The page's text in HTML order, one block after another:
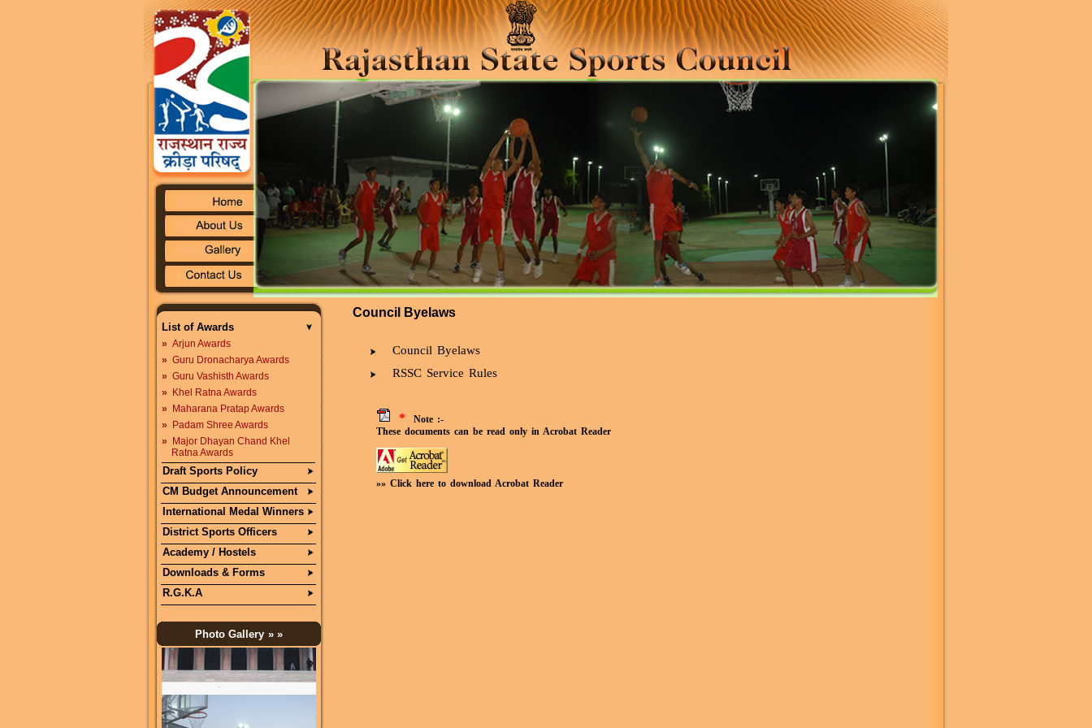
List of Awards
» Arjun Awards
» Guru Dronacharya Awards
» Guru Vashisth Awards
»
Khel Ratna Awards
»
Maharana Pratap Awards
»
Padam Shree Awards
»
Major Dhayan Chand Khel
Ratna Awards
Draft Sports Policy
CM Budget Announcement
International Medal Winners
District Sports Officers
Academy / Hostels
Downloads & Forms
R.G.K.A
Photo Gallery » »
Council Byelaws
Council Byelaws
RSSC Service Rules
* Note :-
These documents can be read only in Acrobat Reader
»» Click here to download Acrobat Reader